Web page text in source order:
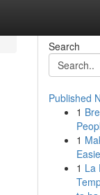
Search
Published
1
1
1 La